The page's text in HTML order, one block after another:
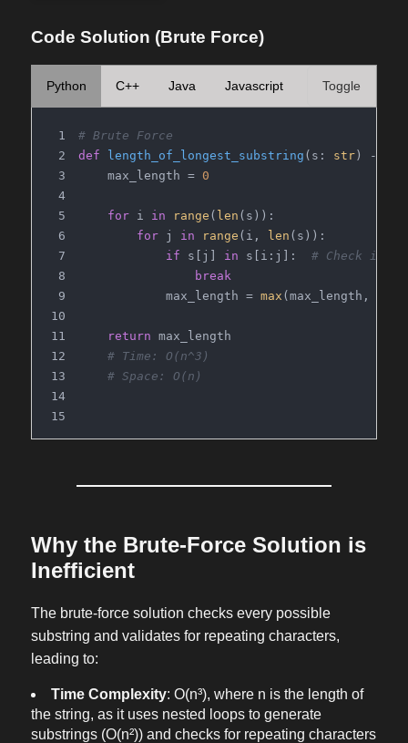
Code Solution (Brute Force)
Python C++ Java Javascript Toggle
# Brute Force
def
length_of_longest_substring ( s: str) ->
    max_length =
0
for i in range ( len (s)):
for j in range (i, len (s)):
if s[j] in s[i:j]: # Check if
break
            max_length =
max (max_length, j
return max_length
# Time: O(n^3)
# Space: O(n)
Why the Brute-Force Solution is
Inefficient
The brute-force solution checks every possible
substring and validates for repeating characters,
leading to:
Time Complexity: O(n³), where n is the length of
the string, as it uses nested loops to generate
substrings (O(n²)) and checks for repeating characters